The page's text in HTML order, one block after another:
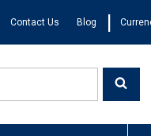
Contact Us Blog |